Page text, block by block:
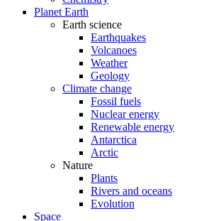
Planet Earth
Earth science
Earthquakes
Volcanoes
Weather
Geology
Climate change
Fossil fuels
Nuclear energy
Renewable energy
Antarctica
Arctic
Nature
Plants
Rivers and oceans
Evolution
Space